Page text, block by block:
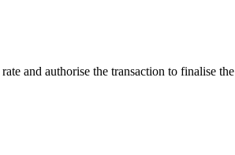
and authorise the transaction to finalise the